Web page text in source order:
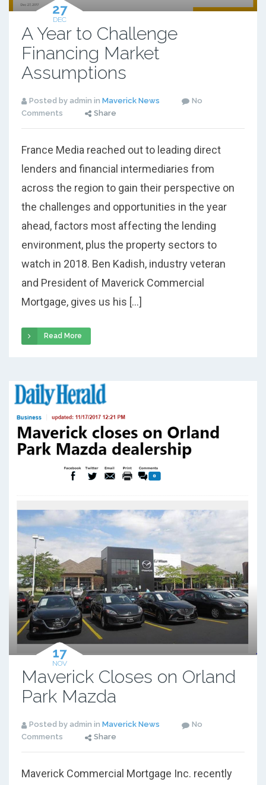
27
DEC
A Year to Challenge
Financing Market
Assumptions
Posted by admin in Maverick News
No
Comments
Share
France Media reached out to leading direct
lenders and financial intermediaries from
across the region to gain their perspective on
the challenges and opportunities in the year
ahead, factors most affecting the lending
environment, plus the property sectors to
watch in 2018. Ben Kadish, industry veteran
and President of Maverick Commercial
Mortgage, gives us his […]
Read More
17
NOV
Maverick Closes on Orland
Park Mazda
Posted by admin in Maverick News
No
Comments
Share
Maverick Commercial Mortgage Inc. recently